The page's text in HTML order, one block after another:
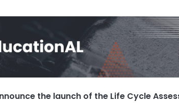
the launch of the Life Cycle